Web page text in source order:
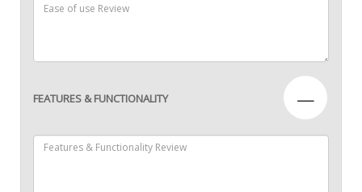
FEATURES & FUNCTIONALITY —